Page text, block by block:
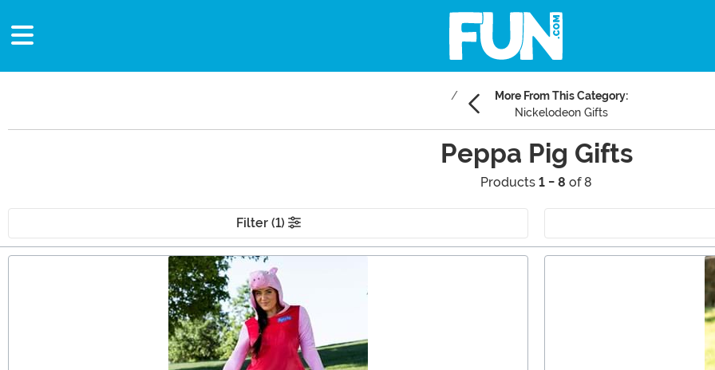
More From This Category:
Nickelodeon Gifts
Peppa Pig Gifts
Products 1 - 8 of 8
Filter (1)